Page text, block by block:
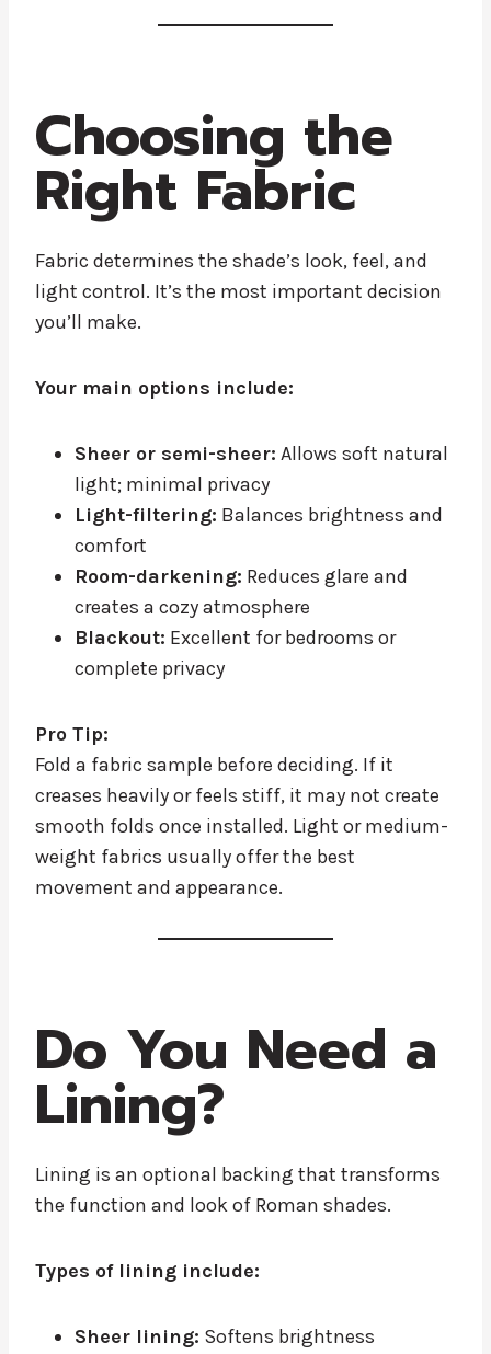
Choosing the
Right Fabric
Fabric determines the shade’s look, feel, and
light control. It’s the most important decision
you’ll make.
Your main options include:
Sheer or semi-sheer: Allows soft natural
light; minimal privacy
Light-filtering: Balances brightness and
comfort
Room-darkening: Reduces glare and
creates a cozy atmosphere
Blackout: Excellent for bedrooms or
complete privacy
Pro Tip:
Fold a fabric sample before deciding. If it
creases heavily or feels stiff, it may not create
smooth folds once installed. Light or medium-
weight fabrics usually offer the best
movement and appearance.
Do You Need a
Lining?
Lining is an optional backing that transforms
the function and look of Roman shades.
Types of lining include:
Sheer lining: Softens brightness